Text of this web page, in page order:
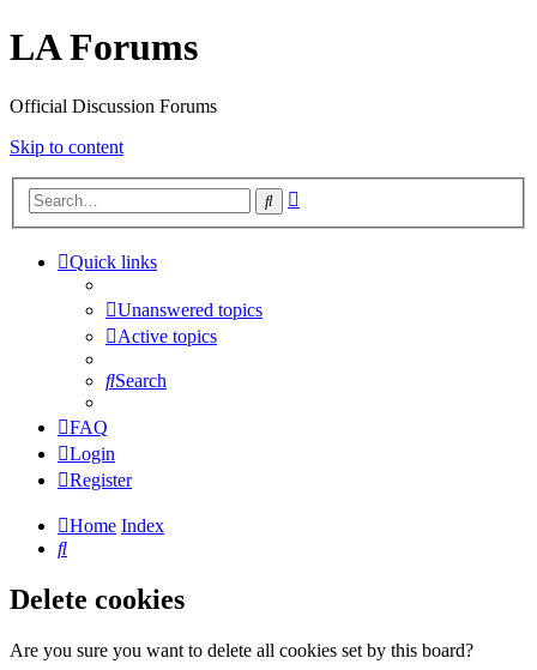
LA Forums
Official Discussion Forums
Skip to content
Search
Quick links
Unanswered topics
Active topics
Search
FAQ
Login
Register
Home Index
Search
Delete cookies
Are you sure you want to delete all cookies set by this board?